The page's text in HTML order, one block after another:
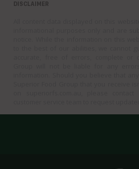
DISCLAIMER